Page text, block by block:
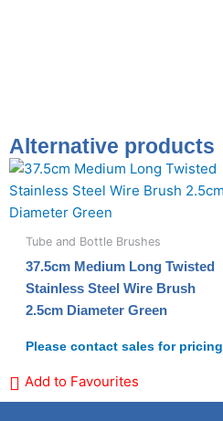
Alternative products
Tube and Bottle Brushes
37.5cm Medium Long Twisted
Stainless Steel Wire Brush
2.5cm Diameter Green
Please contact sales for pricing
Add to Favourites